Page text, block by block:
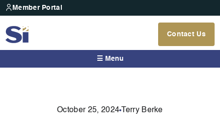
Member Portal
Contact Us
☰ Menu
October 25, 2024 Terry Berke